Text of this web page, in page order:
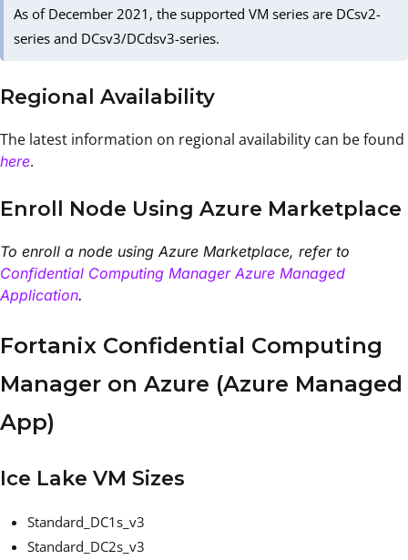
As of December 2021, the supported VM series are DCsv2-
series and DCsv3/DCdsv3-series.
Regional Availability
The latest information on regional availability can be found
here.
Enroll Node Using Azure Marketplace
To enroll a node using Azure Marketplace, refer to
Confidential Computing Manager Azure Managed
Application.
Fortanix Confidential Computing
Manager on Azure (Azure Managed
App)
Ice Lake VM Sizes
Standard_DC1s_v3
Standard_DC2s_v3